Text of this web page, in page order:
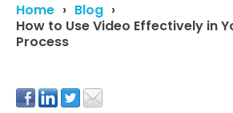
Home
Blog
How to Use Video Effectively in
Process